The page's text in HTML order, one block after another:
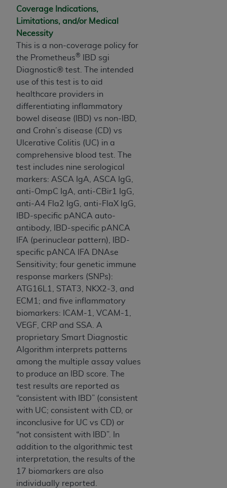
Coverage Indications,
Limitations, and/or Medical
Necessity
This is a non-coverage policy for
the Prometheus®
IBD sgi
Diagnostic® test. The intended
use of this test is to aid
healthcare providers in
differentiating inflammatory
bowel disease (IBD) vs non-IBD,
and Crohn’s disease (CD) vs
Ulcerative Colitis (UC) in a
comprehensive blood test. The
test includes nine serological
markers: ASCA IgA, ASCA IgG,
anti-OmpC IgA, anti-CBir1 IgG,
anti-A4 Fla2 IgG, anti-FlaX IgG,
IBD-specific pANCA auto-
antibody, IBD-specific pANCA
IFA (perinuclear pattern), IBD-
specific pANCA IFA DNAse
Sensitivity; four genetic immune
response markers (SNPs):
ATG16L1, STAT3, NKX2-3, and
ECM1; and five inflammatory
biomarkers: ICAM-1, VCAM-1,
VEGF, CRP and SSA. A
proprietary Smart Diagnostic
Algorithm interprets patterns
among the multiple assay values
to produce an IBD score. The
test results are reported as
“consistent with IBD” (consistent
with UC; consistent with CD, or
inconclusive for UC vs CD) or
“not consistent with IBD”. In
addition to the algorithmic test
interpretation, the results of the
17 biomarkers are also
individually reported.
Agreement. You acknowledge that the
holds all copyright, trademark, and other rights
in CDT. You shall not remove, alter, or obscure
anyADA copyright notices or other proprietary
rights notices included in the materials.
Any use not authorized herein is prohibited,
including by way of illustration and not by way
of limitation, making copies of CDT for resale
and/or license, distributing to commercial third-
parties outputs in which the CDT is embedded
but not directly accessible but the output relies
on the embedded CDT (e.g. Artificial Intelligence
outputs), transferring copies of CDT to any party
not bound by this Agreement, creating any
modified or derivative work of CDT, or making
any commercial use of CDT. License to use CDT
for any use not authorized herein must be
obtained through the American Dental
Association, 401 North Michigan Avenue,
Chicago, IL 60611. Applications are available at
the American Dental Association website,
https://www.ADA.org
Applicable Federal Acquisition Regulation
Clauses (FARS)/Department of Defense Federal
Acquisition Regulation supplement (DFARS)
Restrictions Apply to Government Use. U.S.
Government Rights. This product includes
Current Dental Terminology ("CDT"), which is
commercial technical data and/or computer data
bases and/or commercial computer software
and/or commercial computer software
documentation, as applicable, which was
developed exclusively at private expense by the
American Dental Association, 401 North
Michigan Avenue, Chicago, Illinois, 60611. U.S.
Government rights to use, modify, reproduce,
release, perform, display, or disclose these
technical data and/or computer data bases